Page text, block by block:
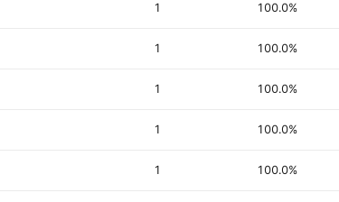
1 100.0%
1 100.0%
1 100.0%
1 100.0%
1 100.0%